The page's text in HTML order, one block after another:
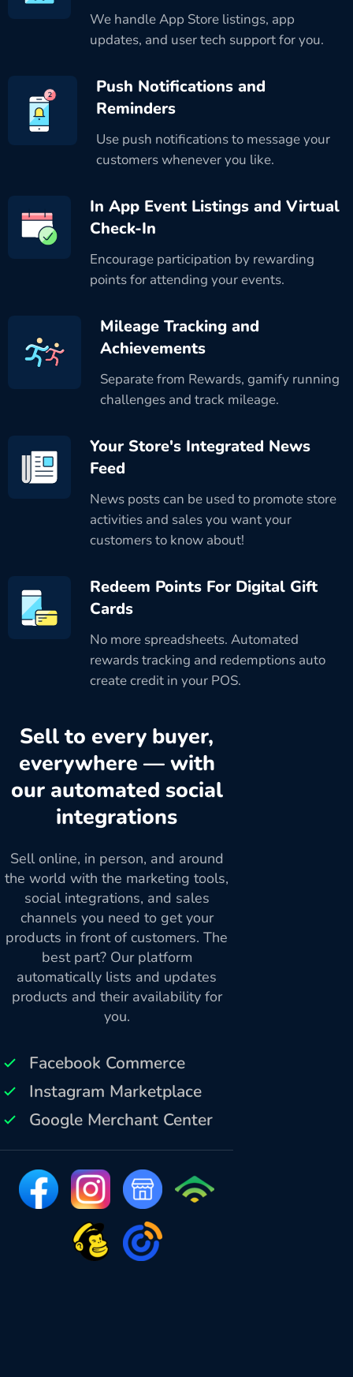
We handle App Store listings, app
updates, and user tech support for you.
Push Notifications and
Reminders
Use push notifications to message your
customers whenever you like.
In App Event Listings and Virtual
Check-In
Encourage participation by rewarding
points for attending your events.
Mileage Tracking and
Achievements
Separate from Rewards, gamify running
challenges and track mileage.
Your Store's Integrated News
Feed
News posts can be used to promote store
activities and sales you want your
customers to know about!
Redeem Points For Digital Gift
Cards
No more spreadsheets. Automated
rewards tracking and redemptions auto
create credit in your POS.
Sell to every buyer,
everywhere — with
our automated social
integrations
Sell online, in person, and around
the world with the marketing tools,
social integrations, and sales
channels you need to get your
products in front of customers. The
best part? Our platform
automatically lists and updates
products and their availability for
you.
Facebook Commerce
Instagram Marketplace
Google Merchant Center